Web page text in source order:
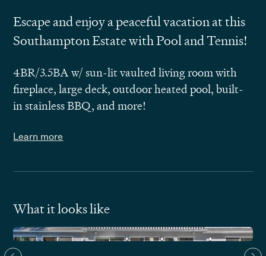
Escape and enjoy a peaceful vacation at this
Southampton Estate with Pool and Tennis!
4BR/3.5BA w/ sun-lit vaulted living room with
fireplace, large deck, outdoor heated pool, built-
in stainless BBQ, and more!
Learn more
What it looks like